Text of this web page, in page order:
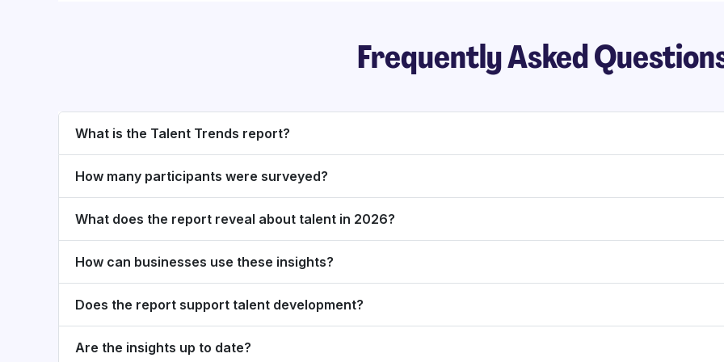
Frequently Asked
What is the Talent Trends report?
How many participants were surveyed?
What does the report reveal about talent in 2026?
How can businesses use these insights?
Does the report support talent development?
Are the insights up to date?